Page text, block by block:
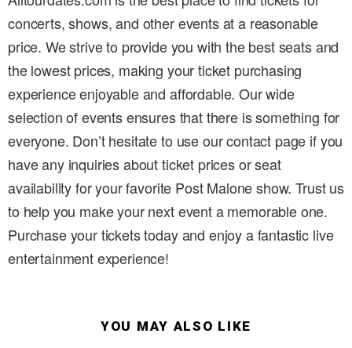
concerts, shows, and other events at a reasonable
price. We strive to provide you with the best seats and
the lowest prices, making your ticket purchasing
experience enjoyable and affordable. Our wide
selection of events ensures that there is something for
everyone. Don’t hesitate to use our contact page if you
have any inquiries about ticket prices or seat
availability for your favorite Post Malone show. Trust us
to help you make your next event a memorable one.
Purchase your tickets today and enjoy a fantastic live
entertainment experience!
YOU MAY ALSO LIKE